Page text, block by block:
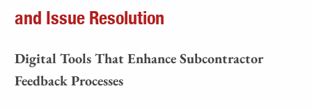
and Issue Resolution
Digital Tools That Enhance Subcontractor
Feedback Processes